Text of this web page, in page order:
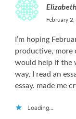
February
I’m hoping
productive, more
would help if the
way, I read an
essay. made me
Loading...